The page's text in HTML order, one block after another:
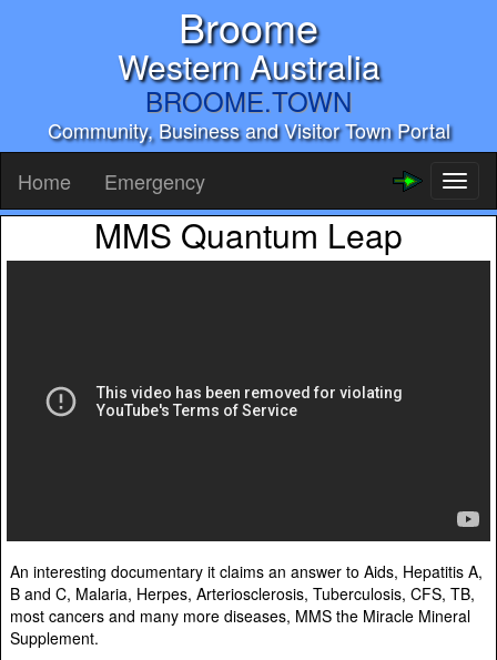
Broome
Western Australia
BROOME.TOWN
Community, Business and Visitor Town Portal
Home Emergency
MMS Quantum Leap
An interesting documentary it claims an answer to Aids, Hepatitis A,
B and C, Malaria, Herpes, Arteriosclerosis, Tuberculosis, CFS, TB,
most cancers and many more diseases, MMS the Miracle Mineral
Supplement.